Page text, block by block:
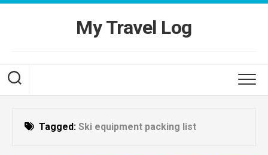
Skip
My Travel Log
Tagged: Ski equipment packing list